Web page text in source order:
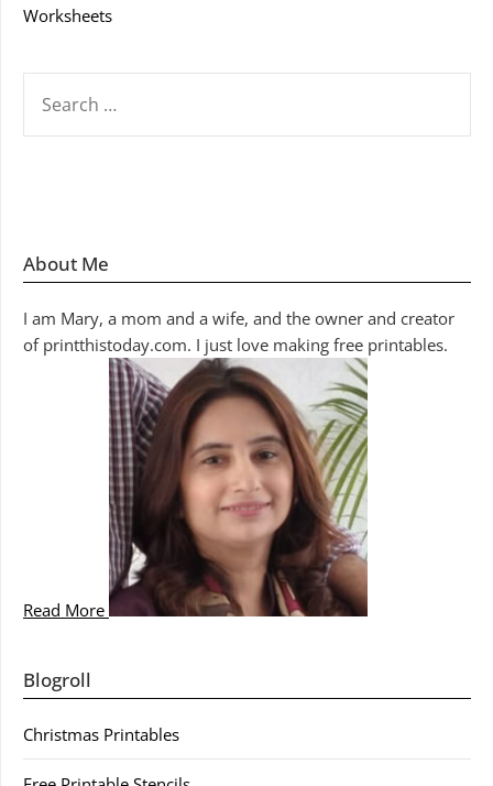
Worksheets
FOR:
About Me
I am Mary, a mom and a wife, and the owner and creator
of printthistoday.com. I just love making free printables.
Read More
Blogroll
Christmas Printables